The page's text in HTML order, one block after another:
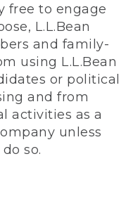
free to engage
L.L.Bean
and family-
using L.L.Bean
or political
and from
activities as a
unless
so.